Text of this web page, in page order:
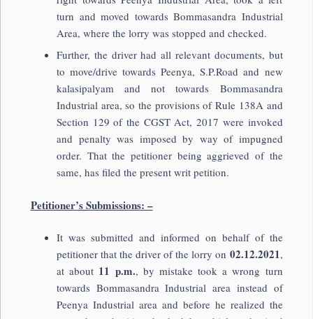
turn and moved towards Bommasandra Industrial
Area, where the lorry was stopped and checked.
Further, the driver had all relevant documents, but
to move/drive towards Peenya, S.P.Road and new
kalasipalyam and not towards Bommasandra
Industrial area, so the provisions of Rule 138A and
Section 129 of the CGST Act, 2017 were invoked
and penalty was imposed by way of impugned
order. That the petitioner being aggrieved of the
same, has filed the present writ petition.
Petitioner’s Submissions: –
It was submitted and informed on behalf of the
petitioner that the driver of the lorry on 02.12.2021,
at about 11 p.m., by mistake took a wrong turn
towards Bommasandra Industrial area instead of
Peenya Industrial area and before he realized the